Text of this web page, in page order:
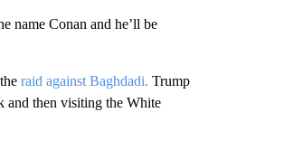
name Conan and he’ll be
raid against Baghdadi. Trump
and then visiting the White